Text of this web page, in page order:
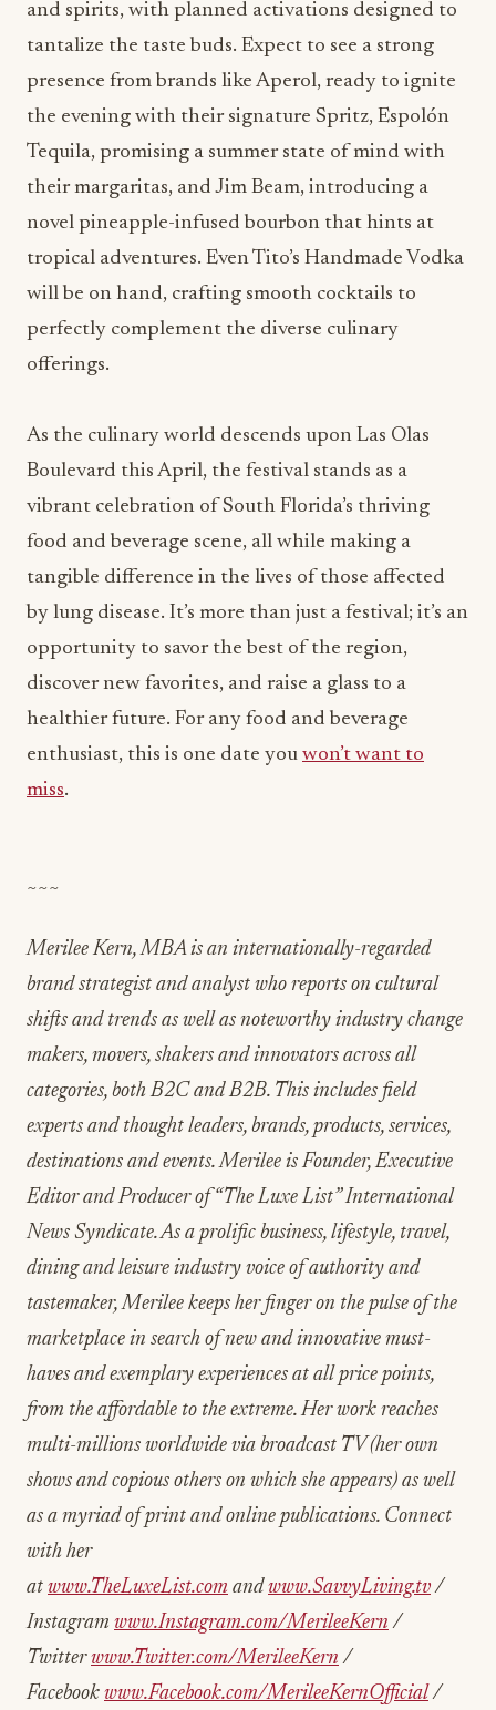
and spirits, with planned activations designed to
tantalize the taste buds. Expect to see a strong
presence from brands like Aperol, ready to ignite
the evening with their signature Spritz, Espolón
Tequila, promising a summer state of mind with
their margaritas, and Jim Beam, introducing a
novel pineapple-infused bourbon that hints at
tropical adventures. Even Tito’s Handmade Vodka
will be on hand, crafting smooth cocktails to
perfectly complement the diverse culinary
offerings.
As the culinary world descends upon Las Olas
Boulevard this April, the festival stands as a
vibrant celebration of South Florida’s thriving
food and beverage scene, all while making a
tangible difference in the lives of those affected
by lung disease. It’s more than just a festival; it’s an
opportunity to savor the best of the region,
discover new favorites, and raise a glass to a
healthier future. For any food and beverage
enthusiast, this is one date you won’t want to
miss.
~~~
Merilee Kern, MBA is an internationally-regarded
brand strategist and analyst who reports on cultural
shifts and trends as well as noteworthy industry change
makers, movers, shakers and innovators across all
categories, both B2C and B2B. This includes field
experts and thought leaders, brands, products, services,
destinations and events. Merilee is Founder, Executive
Editor and Producer of “The Luxe List” International
News Syndicate. As a prolific business, lifestyle, travel,
dining and leisure industry voice of authority and
tastemaker, Merilee keeps her finger on the pulse of the
marketplace in search of new and innovative must-
haves and exemplary experiences at all price points,
from the affordable to the extreme. Her work reaches
multi-millions worldwide via broadcast TV (her own
shows and copious others on which she appears) as well
as a myriad of print and online publications. Connect
with her
at www.TheLuxeList.com and www.SavvyLiving.tv/
Instagram www.Instagram.com/MerileeKern /
Twitterwww.Twitter.com/MerileeKern /
Facebook www.Facebook.com/MerileeKernOfficial/